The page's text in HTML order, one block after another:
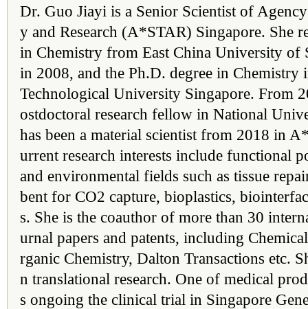
Dr. Guo Jiayi is a Senior Scientist of
y and Research (A*STAR) Singapore. She
in Chemistry from East China University of
in 2008, and the Ph.D. degree in
Technological University Singapore. From
ostdoctoral research fellow in National
has been a material scientist from 2018 in
urrent research interests include functional
and environmental fields such as tissue
bent for CO2 capture, bioplastics,
s. She is the coauthor of more than 30
urnal papers and patents, including
rganic Chemistry, Dalton Transactions etc.
n translational research. One of medical
s ongoing the clinical trial in Singapore